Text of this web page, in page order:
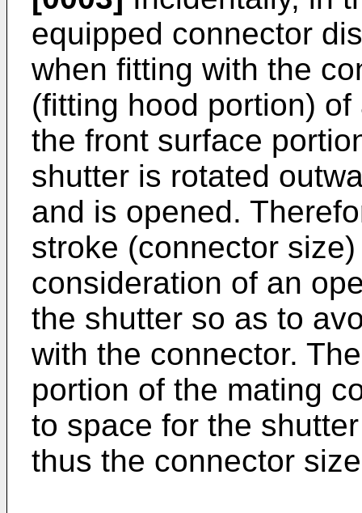
equipped connector
when fitting with the
(fitting hood portion)
the front surface
shutter is rotated
and is opened.
stroke (connector
consideration of an
the shutter so as to
with the connector.
portion of the mating
to space for the
thus the connector